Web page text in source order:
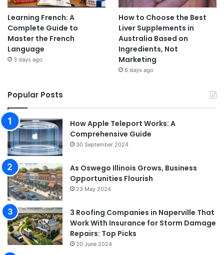
Learning French: A
Complete Guide to
Master the French
Language
3 days ago
How to Choose the Best
Liver Supplements in
Australia Based on
Ingredients, Not
Marketing
6 days ago
Popular Posts
How Apple Teleport Works: A
Comprehensive Guide
30 September 2024
As Oswego Illinois Grows, Business
Opportunities Flourish
23 May 2024
3 Roofing Companies in Naperville That
Work With Insurance for Storm Damage
Repairs: Top Picks
20 June 2024